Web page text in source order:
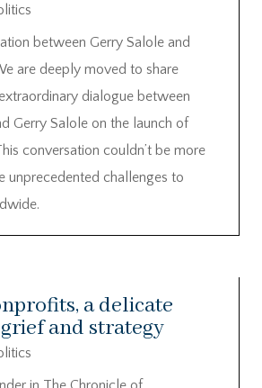
between Gerry Salole and
are deeply moved to share
dialogue between
Gerry Salole on the launch of
conversation couldn’t be more
unprecedented challenges to
a delicate
and strategy